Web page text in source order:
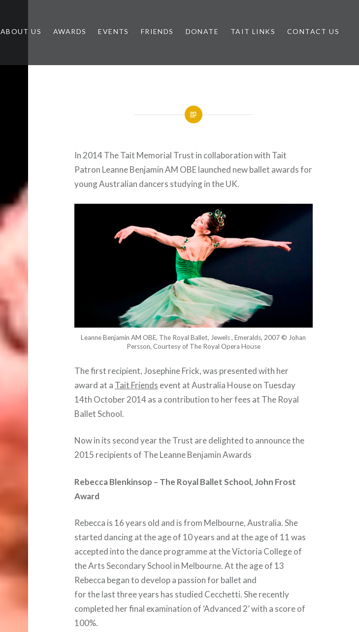
ABOUT US AWARDS EVENTS FRIENDS DONATE TAIT LINKS CONTACT US
In 2014 The Tait Memorial Trust in collaboration with Tait
Patron Leanne Benjamin AM OBE launched new ballet awards for
young Australian dancers studying in the UK.
Leanne Benjamin AM OBE, The Royal Ballet, Jewels , Emeralds, 2007 © Johan
Persson, Courtesy of The Royal Opera House
The first recipient, Josephine Frick, was presented with her
award at a Tait Friends event at Australia House on Tuesday
14th October 2014 as a contribution to her fees at The Royal
Ballet School.
Now in its second year the Trust are delighted to announce the
2015 recipients of The Leanne Benjamin Awards
Rebecca Blenkinsop – The Royal Ballet School, John Frost
Award
Rebecca is 16 years old and is from Melbourne, Australia. She
started dancing at the age of 10 years and at the age of 11 was
accepted into the dance programme at the Victoria College of
the Arts Secondary School in Melbourne. At the age of 13
Rebecca began to develop a passion for ballet and
for the last three years has studied Cecchetti. She recently
completed her final examination of ‘Advanced 2’ with a score of
100%.